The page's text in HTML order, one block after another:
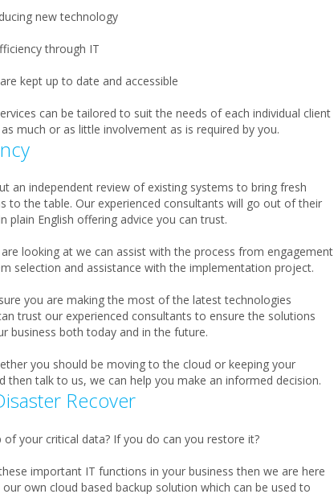
new technology
through IT
kept up to date and accessible
can be tailored to suit the needs of each individual client
much or as little involvement as is required by you.
an independent review of existing systems to bring fresh
to the table. Our experienced consultants will go out of their
plain English offering advice you can trust.
looking at we can assist with the process from engagement
selection and assistance with the implementation project.
you are making the most of the latest technologies
trust our experienced consultants to ensure the solutions
business both today and in the future.
you should be moving to the cloud or keeping your
then talk to us, we can help you make an informed decision.
Recover
of your critical data? If you do can you restore it?
important IT functions in your business then we are here
own cloud based backup solution which can be used to